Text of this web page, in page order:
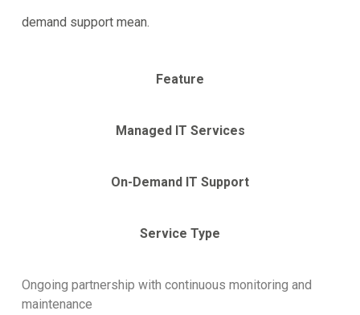
demand support mean.
Feature
Managed IT Services
On-Demand IT Support
Service Type
Ongoing partnership with continuous monitoring and
maintenance